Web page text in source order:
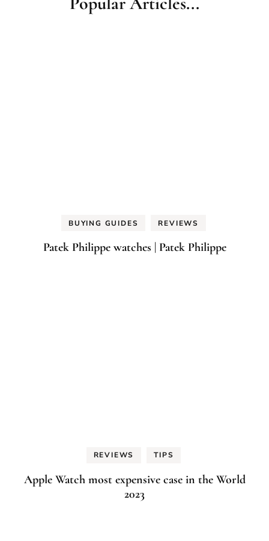
BUYING GUIDES REVIEWS
Patek Philippe watches | Patek Philippe
REVIEWS TIPS
Apple Watch most expensive case in the World
2023